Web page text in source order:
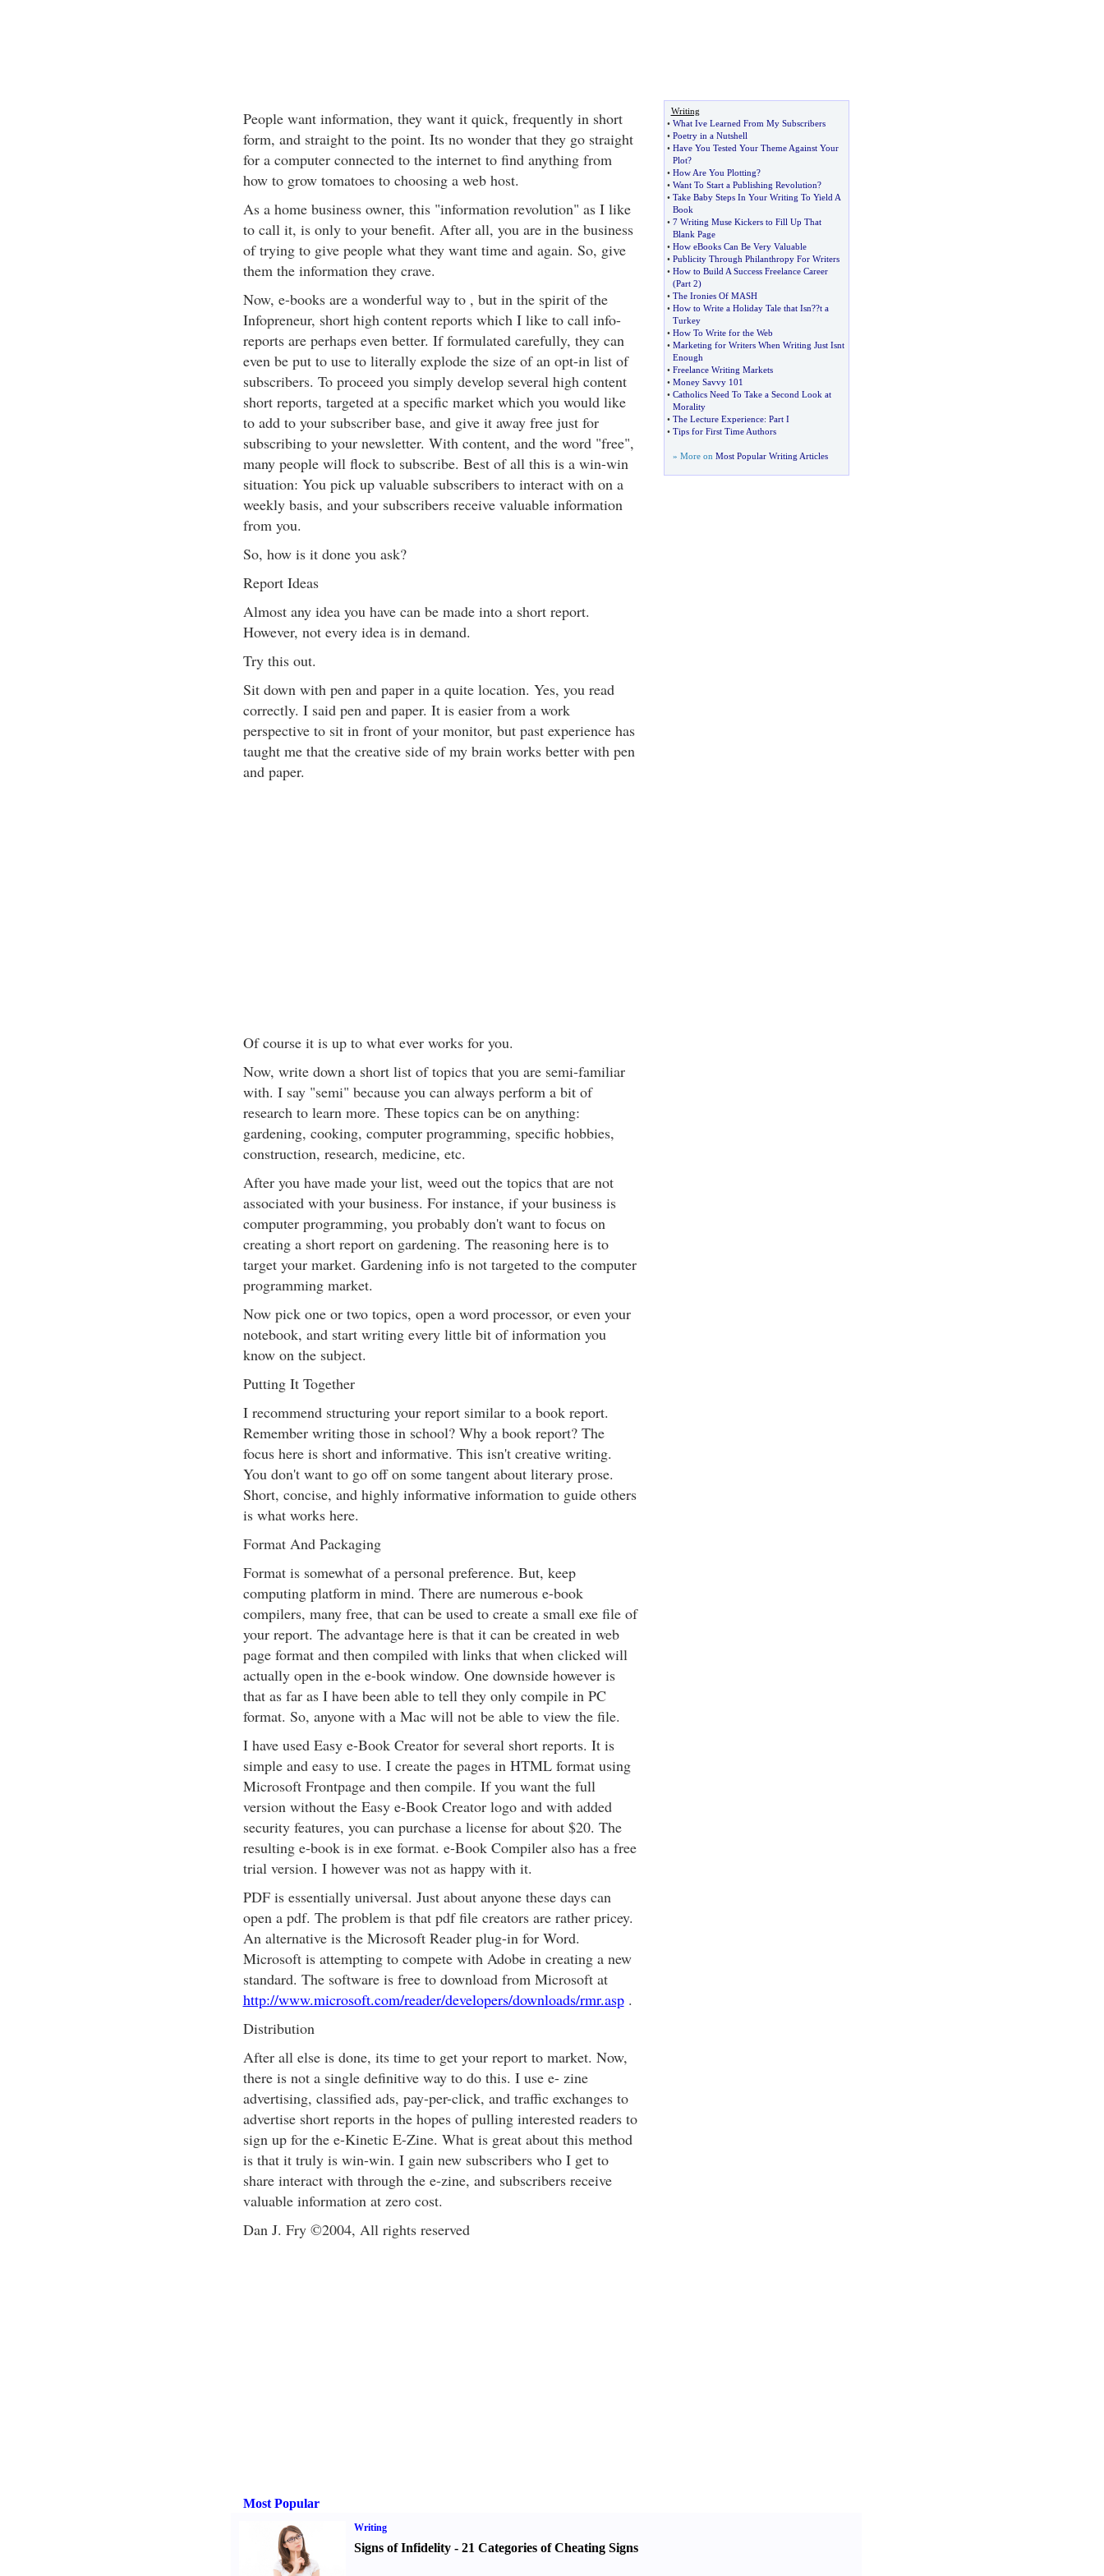
People want information, they want it quick, frequently in short
form, and straight to the point. Its no wonder that they go straight
for a computer connected to the internet to find anything from
how to grow tomatoes to choosing a web host.
As a home business owner, this "information revolution" as I like
to call it, is only to your benefit. After all, you are in the business
of trying to give people what they want time and again. So, give
them the information they crave.
Now, e-books are a wonderful way to , but in the spirit of the
Infopreneur, short high content reports which I like to call info-
reports are perhaps even better. If formulated carefully, they can
even be put to use to literally explode the size of an opt-in list of
subscribers. To proceed you simply develop several high content
short reports, targeted at a specific market which you would like
to add to your subscriber base, and give it away free just for
subscribing to your newsletter. With content, and the word "free",
many people will flock to subscribe. Best of all this is a win-win
situation: You pick up valuable subscribers to interact with on a
weekly basis, and your subscribers receive valuable information
from you.
So, how is it done you ask?
Report Ideas
Almost any idea you have can be made into a short report.
However, not every idea is in demand.
Try this out.
Sit down with pen and paper in a quite location. Yes, you read
correctly. I said pen and paper. It is easier from a work
perspective to sit in front of your monitor, but past experience has
taught me that the creative side of my brain works better with pen
and paper.
Of course it is up to what ever works for you.
Now, write down a short list of topics that you are semi-familiar
with. I say "semi" because you can always perform a bit of
research to learn more. These topics can be on anything:
gardening, cooking, computer programming, specific hobbies,
construction, research, medicine, etc.
After you have made your list, weed out the topics that are not
associated with your business. For instance, if your business is
computer programming, you probably don't want to focus on
creating a short report on gardening. The reasoning here is to
target your market. Gardening info is not targeted to the computer
programming market.
Now pick one or two topics, open a word processor, or even your
notebook, and start writing every little bit of information you
know on the subject.
Putting It Together
I recommend structuring your report similar to a book report.
Remember writing those in school? Why a book report? The
focus here is short and informative. This isn't creative writing.
You don't want to go off on some tangent about literary prose.
Short, concise, and highly informative information to guide others
is what works here.
Format And Packaging
Format is somewhat of a personal preference. But, keep
computing platform in mind. There are numerous e-book
compilers, many free, that can be used to create a small exe file of
your report. The advantage here is that it can be created in web
page format and then compiled with links that when clicked will
actually open in the e-book window. One downside however is
that as far as I have been able to tell they only compile in PC
format. So, anyone with a Mac will not be able to view the file.
I have used Easy e-Book Creator for several short reports. It is
simple and easy to use. I create the pages in HTML format using
Microsoft Frontpage and then compile. If you want the full
version without the Easy e-Book Creator logo and with added
security features, you can purchase a license for about $20. The
resulting e-book is in exe format. e-Book Compiler also has a free
trial version. I however was not as happy with it.
PDF is essentially universal. Just about anyone these days can
open a pdf. The problem is that pdf file creators are rather pricey.
An alternative is the Microsoft Reader plug-in for Word.
Microsoft is attempting to compete with Adobe in creating a new
standard. The software is free to download from Microsoft at
http://www.microsoft.com/reader/developers/downloads/rmr.asp.
Distribution
After all else is done, its time to get your report to market. Now,
there is not a single definitive way to do this. I use e- zine
advertising, classified ads, pay-per-click, and traffic exchanges to
advertise short reports in the hopes of pulling interested readers to
sign up for the e-Kinetic E-Zine. What is great about this method
is that it truly is win-win. I gain new subscribers who I get to
share interact with through the e-zine, and subscribers receive
valuable information at zero cost.
Dan J. Fry ©2004, All rights reserved
Writing
• What Ive Learned From My Subscribers
• Poetry in a Nutshell
• Have You Tested Your Theme Against Your
Plot?
• How Are You Plotting?
• Want To Start a Publishing Revolution?
• Take Baby Steps In Your Writing To Yield A
Book
• 7 Writing Muse Kickers to Fill Up That
Blank Page
• How eBooks Can Be Very Valuable
• Publicity Through Philanthropy For Writers
• How to Build A Success Freelance Career
(Part 2)
• The Ironies Of MASH
• How to Write a Holiday Tale that Isn??t a
Turkey
• How To Write for the Web
• Marketing for Writers When Writing Just Isnt
Enough
• Freelance Writing Markets
• Money Savvy 101
• Catholics Need To Take a Second Look at
Morality
• The Lecture Experience: Part I
• Tips for First Time Authors
» More on Most Popular Writing Articles
Most Popular
Writing
Signs of Infidelity- 21 Categories of Cheating Signs